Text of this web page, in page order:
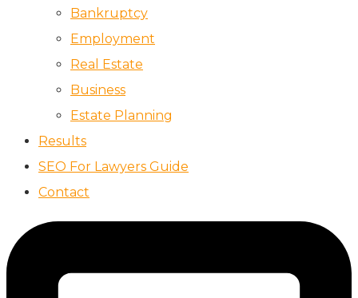
Bankruptcy
Employment
Real Estate
Business
Estate Planning
Results
SEO For Lawyers Guide
Contact